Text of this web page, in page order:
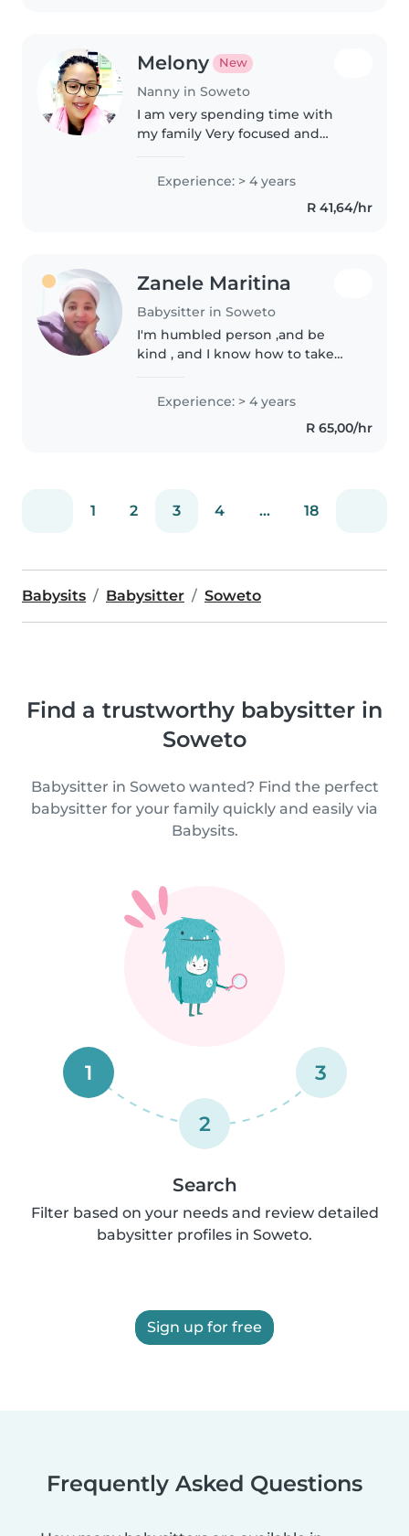
Melony New
Nanny in Soweto
I am very spending time with
my family Very focused and
Hate getting things wrong Love
exploring and absolutely love
Experience: > 4 years
R 41,64/hr
Zanele Maritina
Babysitter in Soweto
I'm humbled person ,and be
kind , and I know how to take
Experience: > 4 years
R 65,00/hr
1 2 3 4 ... 18
Babysits Babysitter Soweto
Find a trustworthy babysitter in
Soweto
Babysitter in Soweto wanted? Find the perfect
babysitter for your family quickly and easily via
Babysits.
1
2
3
Search
Filter based on your needs and review detailed
babysitter profiles in Soweto.
Sign up for free
Frequently Asked Questions